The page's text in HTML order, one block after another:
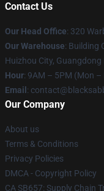
Contact Us
Our Head Office: 320
Our Warehouse: Building
Huizhou City, Guangdong
Hour: 9AM – 5PM (Mon –
Email :
Our Company
About us
Terms & Conditions
Privacy Policies
DMCA - Copyright Policy
CA SB657: Supply Chain